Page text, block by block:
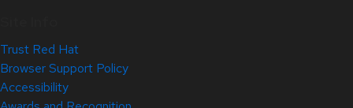
Trust Red Hat
Browser Support Policy
Accessibility